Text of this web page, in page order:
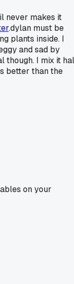
never makes it
.dylan must be
plants inside. I
and sad by
though. I mix it
better than the
on your